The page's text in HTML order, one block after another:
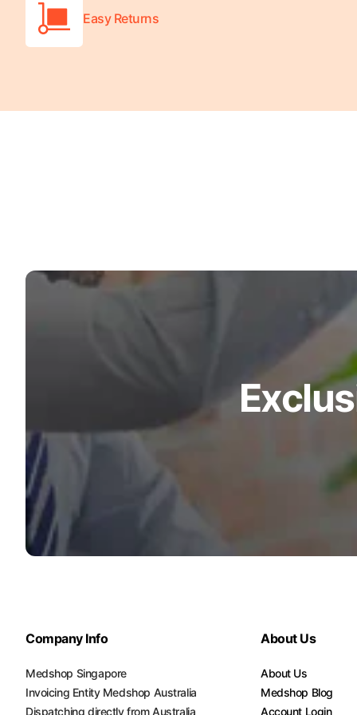
Easy Returns
Company Info
Medshop Singapore
Invoicing Entity Medshop Australia
Dispatching directly from Australia
About Us
About Us
Medshop Blog
Account Login